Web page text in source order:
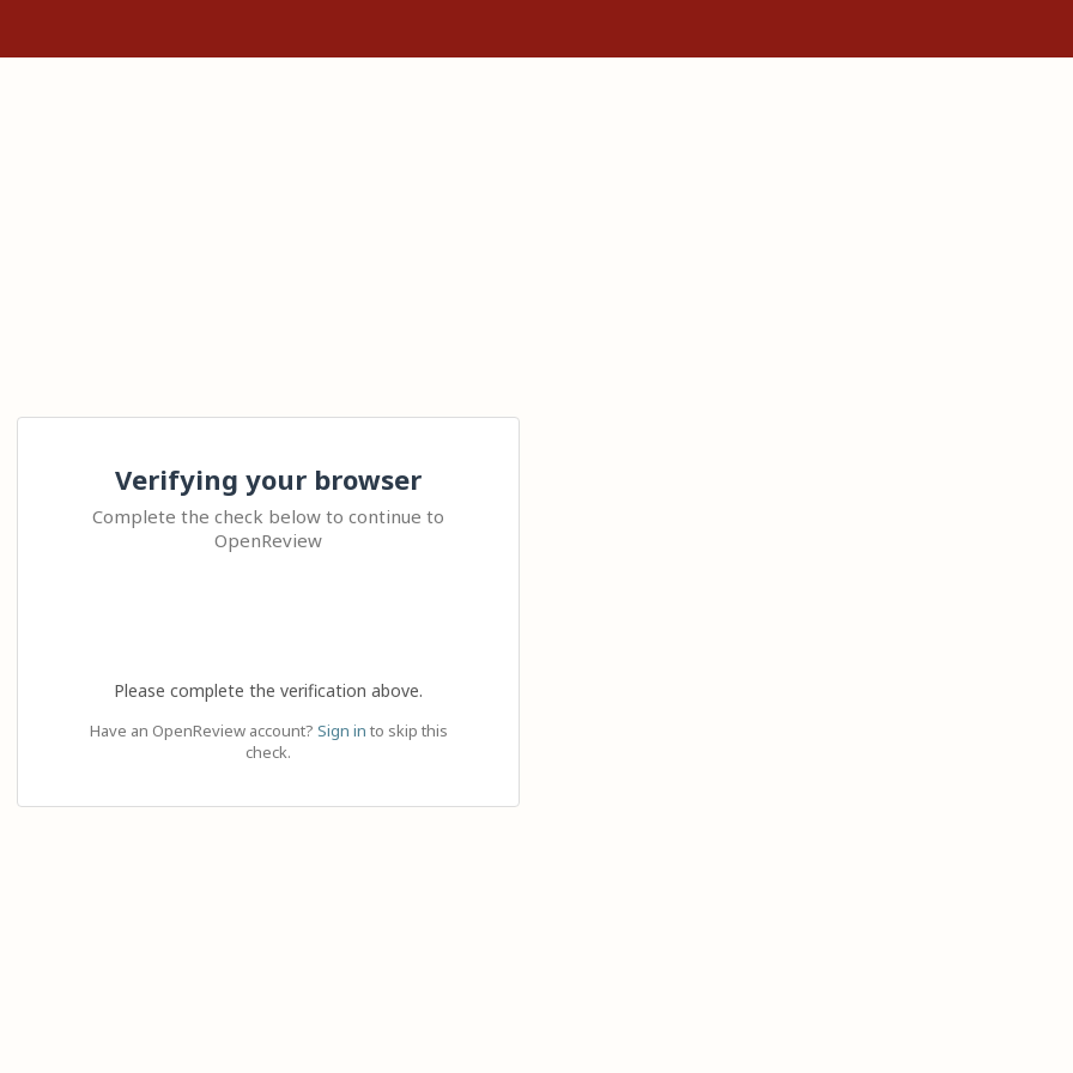
Verifying your browser
Complete the check below to continue to
OpenReview
Please complete the verification above.
Have an OpenReview account? Sign in to skip this
check.